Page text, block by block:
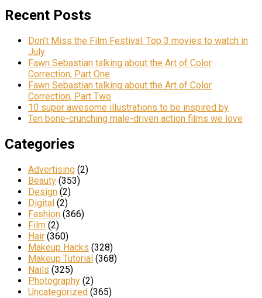
Recent Posts
Don’t Miss the Film Festival: Top 3 movies to watch in
July
Fawn Sebastian talking about the Art of Color
Correction, Part One
Fawn Sebastian talking about the Art of Color
Correction, Part Two
10 super awesome illustrations to be inspired by
Ten bone-crunching male-driven action films we love
Categories
Advertising (2)
Beauty (353)
Design (2)
Digital (2)
Fashion (366)
Film (2)
Hair (360)
Makeup Hacks (328)
Makeup Tutorial (368)
Nails (325)
Photography (2)
Uncategorized (365)